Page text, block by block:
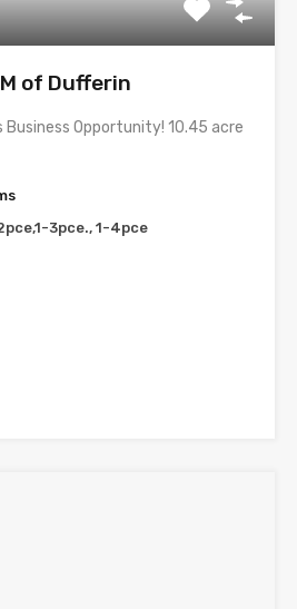
of Dufferin
Business Opportunity! 10.45 acre
3pce., 1-4pce